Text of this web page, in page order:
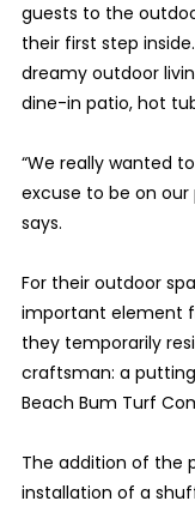
guests to the
their first step
dreamy outdoor
dine-in patio, hot
“We really wanted
excuse to be on our
says.
For their outdoor
important element
they temporarily
craftsman: a
Beach Bum Turf
The addition of the
installation of a